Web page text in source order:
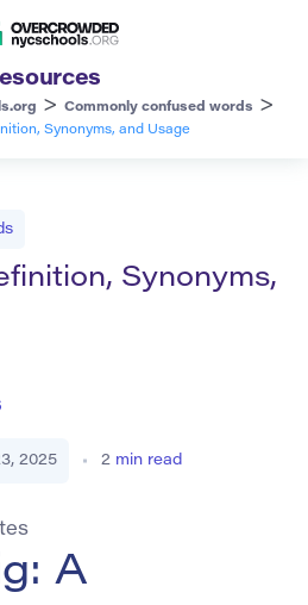
> Commonly confused words >
Synonyms, and Usage
Synonyms,
2025 2 min read
A